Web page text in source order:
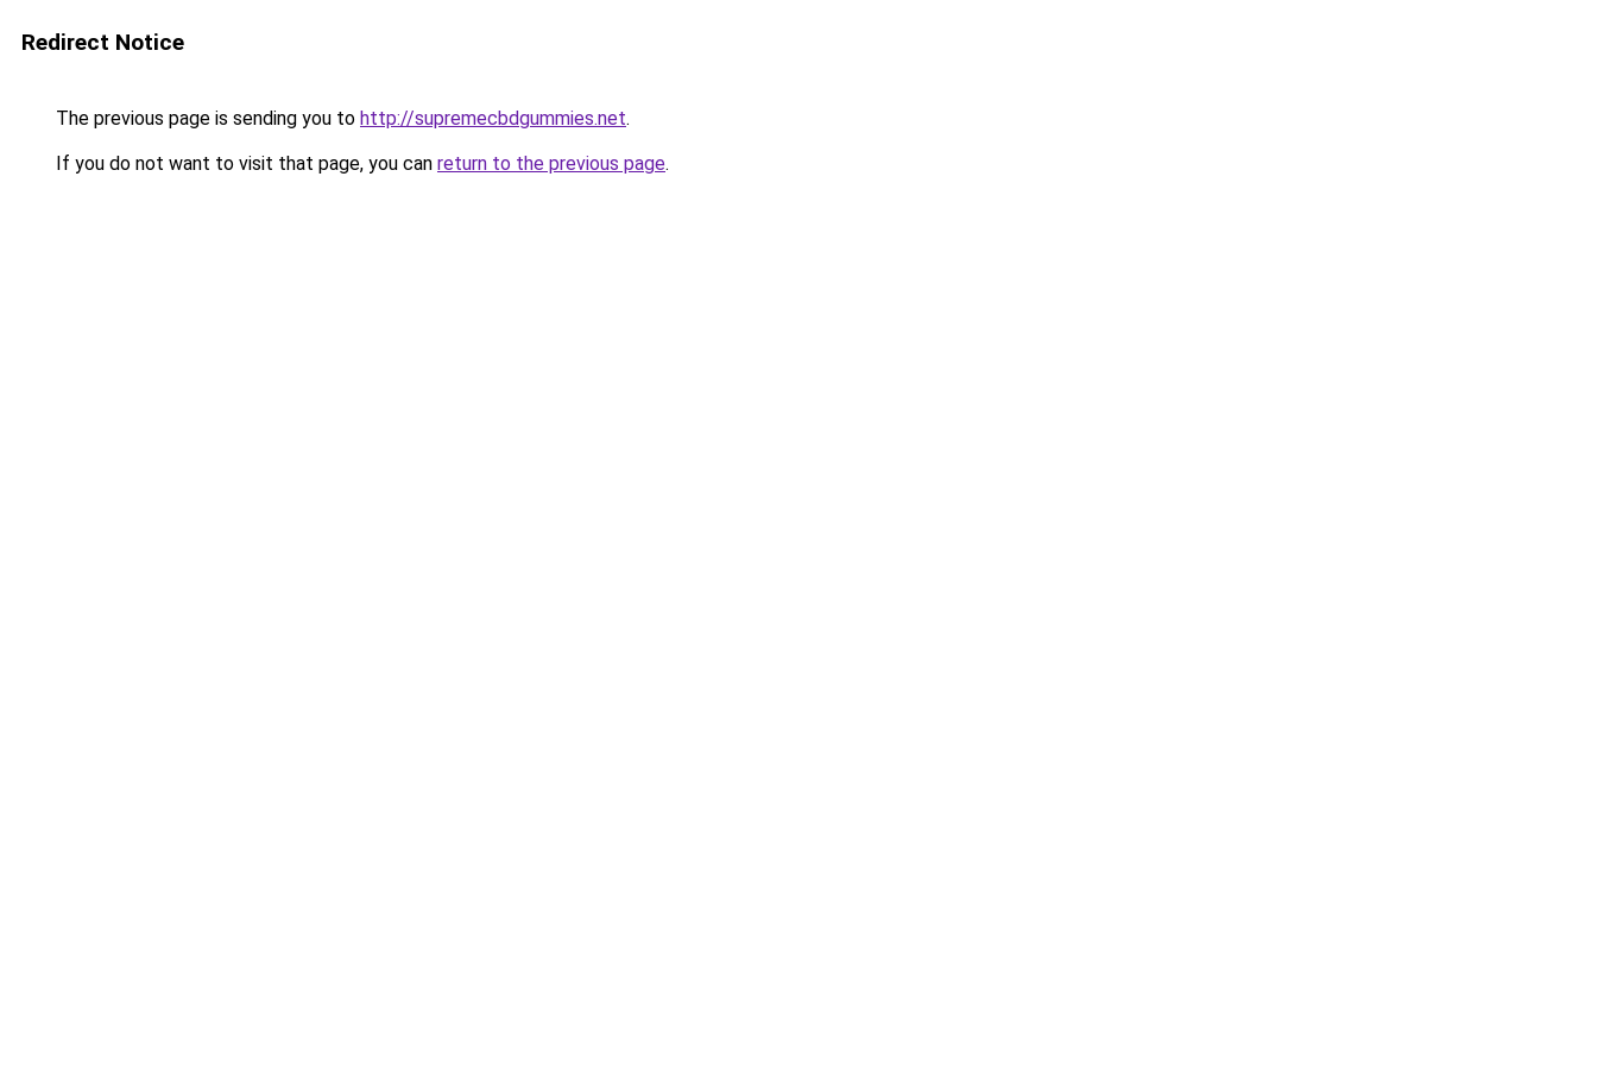
Redirect Notice
The previous page is sending you to http://supremecbdgummies.net.
If you do not want to visit that page, you can return to the previous page.